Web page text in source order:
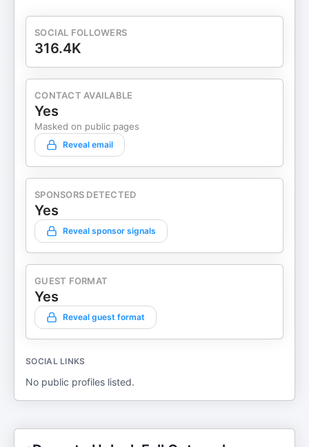
SOCIAL FOLLOWERS
316.4K
CONTACT AVAILABLE
Yes
Masked on public pages
Reveal email
SPONSORS DETECTED
Yes
Reveal sponsor signals
GUEST FORMAT
Yes
Reveal guest format
SOCIAL LINKS
No public profiles listed.